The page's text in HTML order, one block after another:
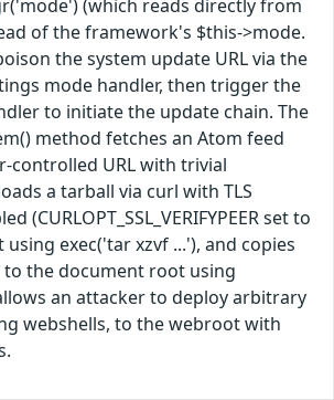
(which reads directly from
of the framework's $this->mode.
the system update URL via the
mode handler, then trigger the
to initiate the update chain. The
method fetches an Atom feed
controlled URL with trivial
a tarball via curl with TLS
(CURLOPT_SSL_VERIFYPEER set to
using exec('tar xzvf ...'), and copies
the document root using
an attacker to deploy arbitrary
webshells, to the webroot with